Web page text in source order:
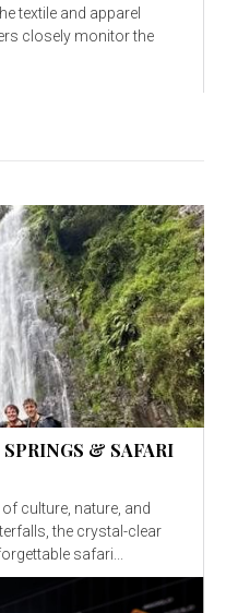
textile and apparel
closely monitor the
SPRINGS & SAFARI
culture, nature, and
clear
safari...